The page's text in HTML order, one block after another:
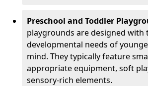
Preschool and Toddler
playgrounds are designed with
developmental needs of
mind. They typically feature
appropriate equipment, soft
sensory-rich elements.